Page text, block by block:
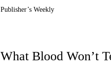
Publisher’s Weekly
What Blood Won’t